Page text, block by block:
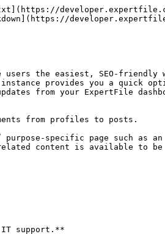
users the easiest, SEO-
instance provides you a quick
from your ExpertFile
from profiles to posts.
specific page such as
content is available to be
support.**